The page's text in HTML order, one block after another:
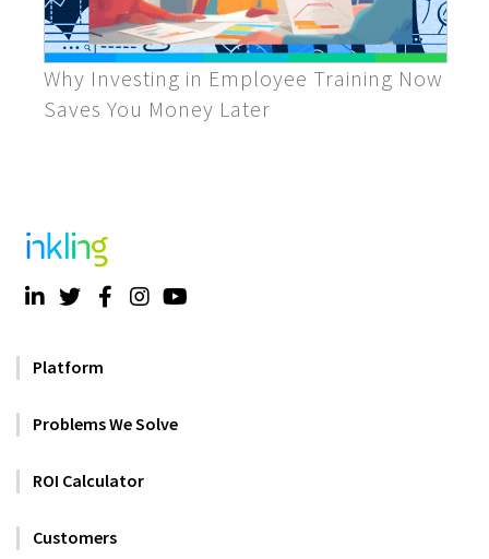
Why Investing in Employee Training Now
Saves You Money Later
Platform
Problems We Solve
ROI Calculator
Customers